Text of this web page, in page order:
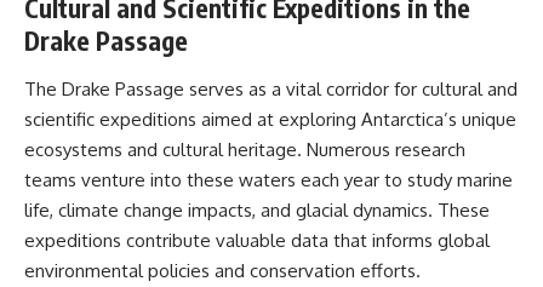
Cultural and Scientific Expeditions in the
Drake Passage
The Drake Passage serves as a vital corridor for cultural and
scientific expeditions aimed at exploring Antarctica’s unique
ecosystems and cultural heritage. Numerous research
teams venture into these waters each year to study marine
life, climate change impacts, and glacial dynamics. These
expeditions contribute valuable data that informs global
environmental policies and conservation efforts.